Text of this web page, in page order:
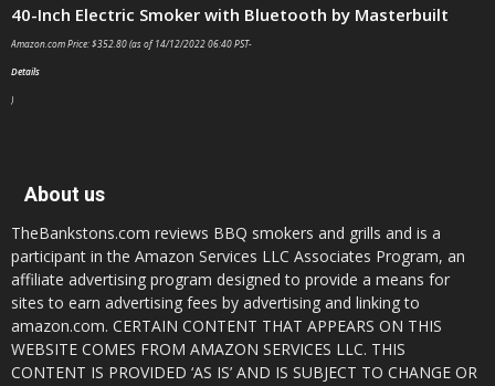
40-Inch Electric Smoker with Bluetooth by Masterbuilt
Amazon.com Price:$352.80(as of 14/12/2022 06:40 PST-
Details
)
About us
TheBankstons.com reviews BBQ smokers and grills and is a
participant in the Amazon Services LLC Associates Program, an
affiliate advertising program designed to provide a means for
sites to earn advertising fees by advertising and linking to
amazon.com. CERTAIN CONTENT THAT APPEARS ON THIS
WEBSITE COMES FROM AMAZON SERVICES LLC. THIS
CONTENT IS PROVIDED ‘AS IS’ AND IS SUBJECT TO CHANGE OR